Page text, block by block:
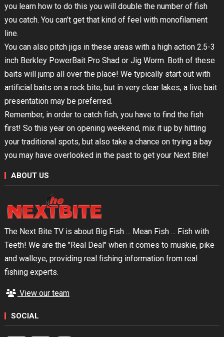
you learn how to do this you will double the number of fish
you catch. You can’t get that kind of feel with monofilament
line.
You can also pitch jigs in these areas with a high action 2.5-3
inch Berkley PowerBait Pro Shad or Jig Worm. Both of these
baits will jump all over the place! We typically start out with
artificial baits on a rock bite, but in very clear lakes, a live bait
presentation may be preferred.
Remember, in order to catch fish, you have to find the fish
first! So this year on opening weekend, mix it up by hitting
your traditional spots, but also take a chance on trying a bay
you may have overlooked in the past to get your Next Bite!
ABOUT US
The Next Bite TV is about Big Fish ... Mean Fish ... Fish with
Teeth! We are the "Real Deal" when it comes to muskie, pike
and walleye, providing real fishing information from real
fishing experts.
View our team
SOCIAL